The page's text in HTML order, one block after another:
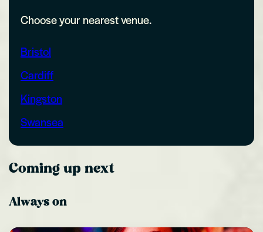
Choose your nearest venue.
Bristol
Cardiff
Kingston
Swansea
Coming up next
Always on